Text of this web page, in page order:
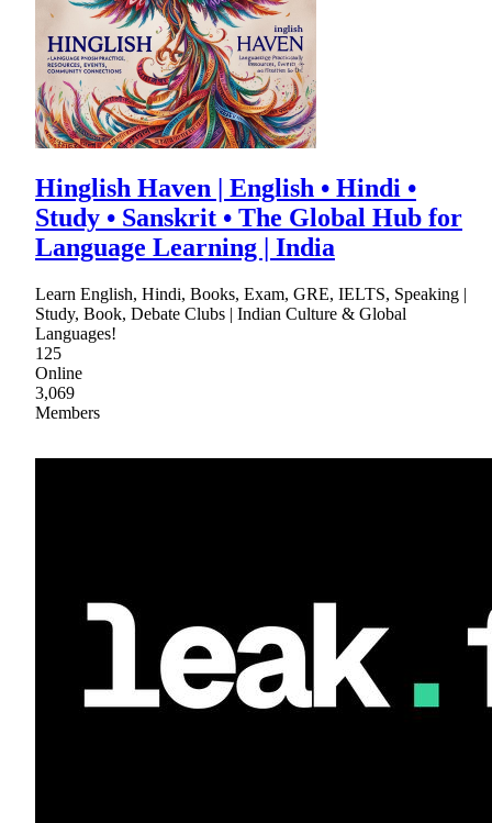
Hinglish Haven | English • Hindi •
Study • Sanskrit • The Global Hub for
Language Learning | India
Learn English, Hindi, Books, Exam, GRE, IELTS, Speaking |
Study, Book, Debate Clubs | Indian Culture & Global
Languages!
125
Online
3,069
Members